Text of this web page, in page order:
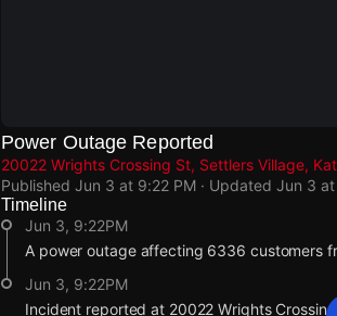
Power Outage Reported
20022 Wrights Crossing St, Settlers Village,
Published Jun 3 at 9:22 PM · Updated Jun 3
Timeline
Jun 3, 9:22PM
A power outage affecting 6336 customers
Jun 3, 9:22PM
Incident reported at 20022 Wrights